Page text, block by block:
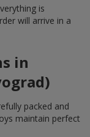
is
will arrive in a
in
packed and
maintain perfect